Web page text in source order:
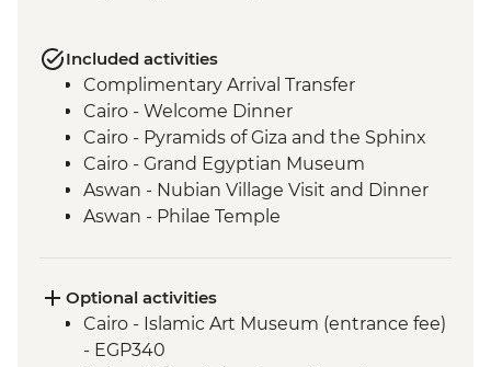
Included activities
Complimentary Arrival Transfer
Cairo - Welcome Dinner
Cairo - Pyramids of Giza and the Sphinx
Cairo - Grand Egyptian Museum
Aswan - Nubian Village Visit and Dinner
Aswan - Philae Temple
Luxor - Karnak Temple
Luxor - Hatshepsut Temple
Luxor - Valley of the Kings (entrance to 3
Optional activities
Cairo - Islamic Art Museum (entrance fee)
- EGP340